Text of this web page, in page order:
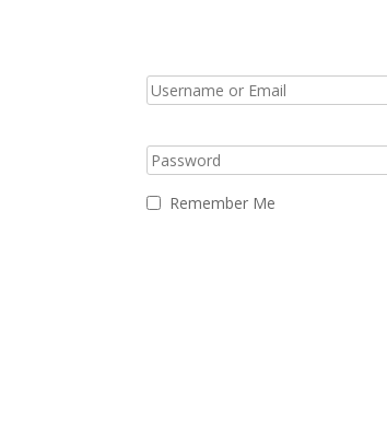
Remember Me